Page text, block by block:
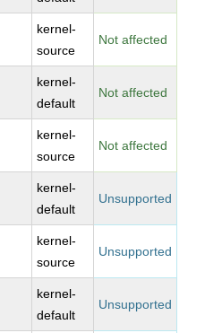
kernel-
source
Not affected
kernel-
default
Not affected
kernel-
source
Not affected
kernel-
default
Unsupported
kernel-
source
Unsupported
kernel-
default
Unsupported